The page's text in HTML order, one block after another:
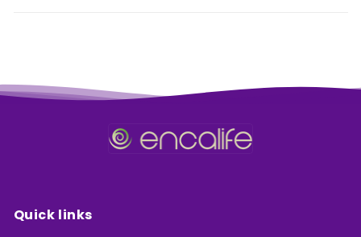
Quick links